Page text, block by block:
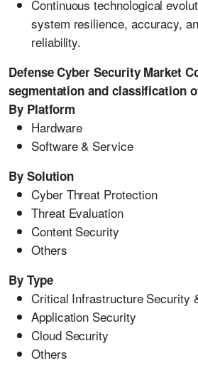
Continuous technological
system resilience, accuracy,
reliability.
Defense Cyber Security Market
segmentation and classification
By Platform
Hardware
Software & Service
By Solution
Cyber Threat Protection
Threat Evaluation
Content Security
Others
By Type
Critical Infrastructure Security
Application Security
Cloud Security
Others